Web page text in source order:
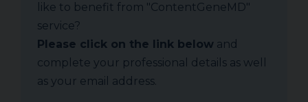
like to benefit from "ContentGeneMD"
service?
Please click on the link below and
complete your professional details as well
as your email address.